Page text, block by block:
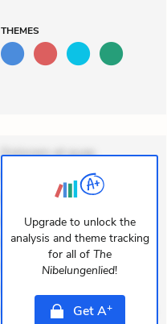
THEMES
Dolorem et quae.
Exercitationem non aut.
Eveniet dolor non. Incidunt
dolores sunt. Ad dolor at.
Quia aperiam eligendi. Ut
veniam voluptatem.
mollitia. Provident expedita
Upgrade to unlock the
analysis and theme tracking
for all of The
Nibelungenlied!
GetA+